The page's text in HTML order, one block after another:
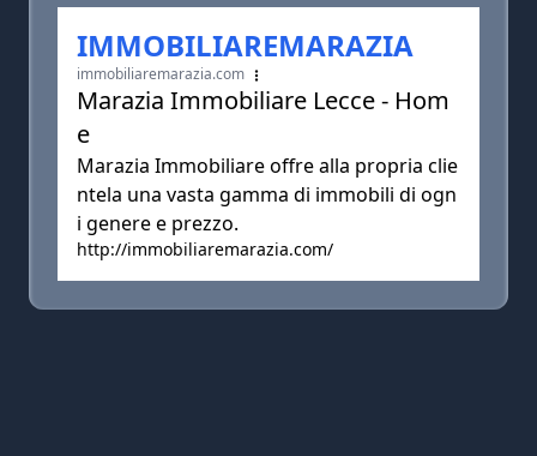
IMMOBILIAREMARAZIA
immobiliaremarazia.com
Marazia Immobiliare Lecce - Hom
e
Marazia Immobiliare offre alla propria clie
ntela una vasta gamma di immobili di ogn
i genere e prezzo.
http://immobiliaremarazia.com/